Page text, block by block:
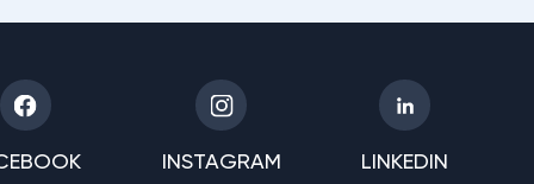
INSTAGRAM LINKEDIN